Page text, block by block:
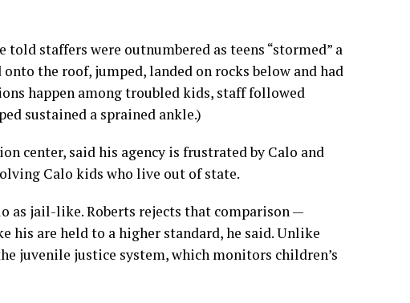
staffers were outnumbered as teens “stormed” a
the roof, jumped, landed on rocks below and had
happen among troubled kids, staff followed
sustained a sprained ankle.)
center, said his agency is frustrated by Calo and
Calo kids who live out of state.
as jail-like. Roberts rejects that comparison —
are held to a higher standard, he said. Unlike
juvenile justice system, which monitors children’s